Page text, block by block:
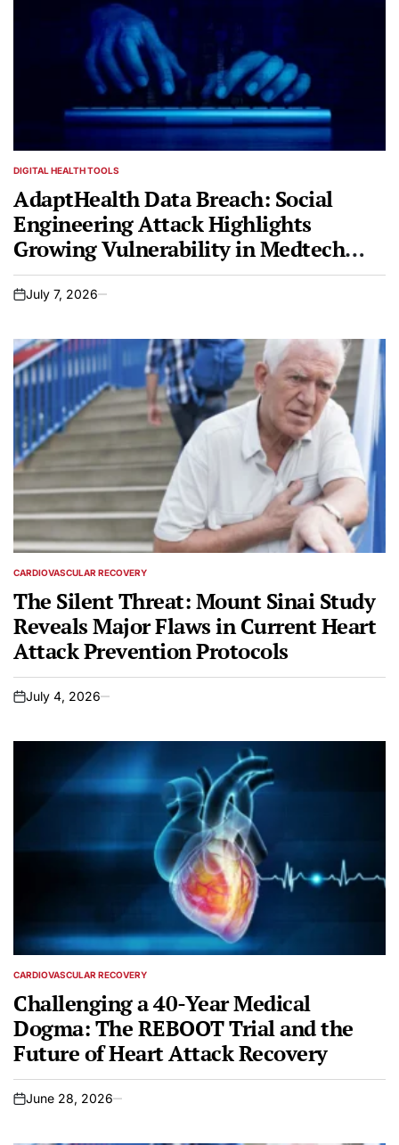
POSTED
DIGITAL HEALTH TOOLS
AdaptHealth Data Breach: Social
Engineering Attack Highlights
Growing Vulnerability in Medtech
Sector
on
July 7, 2026
POSTED
CARDIOVASCULAR RECOVERY
The Silent Threat: Mount Sinai Study
Reveals Major Flaws in Current Heart
Attack Prevention Protocols
on
July 4, 2026
POSTED
CARDIOVASCULAR RECOVERY
Challenging a 40-Year Medical
Dogma: The REBOOT Trial and the
Future of Heart Attack Recovery
on
June 28, 2026